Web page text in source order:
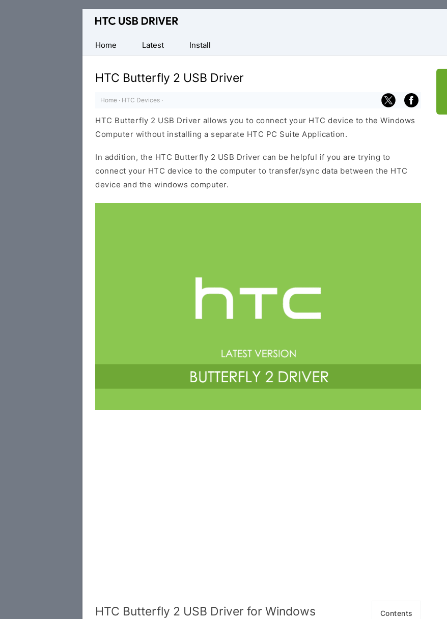
Official
Mobile
Driver
Windows
Home
Latest Install
HTC Butterfly 2 USB Driver
Home · HTC Devices ·
HTC Butterfly 2 USB Driver allows you to connect your HTC device to the Windows
Computer without installing a separate HTC PC Suite Application.
In addition, the HTC Butterfly 2 USB Driver can be helpful if you are trying to
connect your HTC device to the computer to transfer/sync data between the HTC
device and the windows computer.
Contents
HTC Butterfly 2 USB Driver for Windows